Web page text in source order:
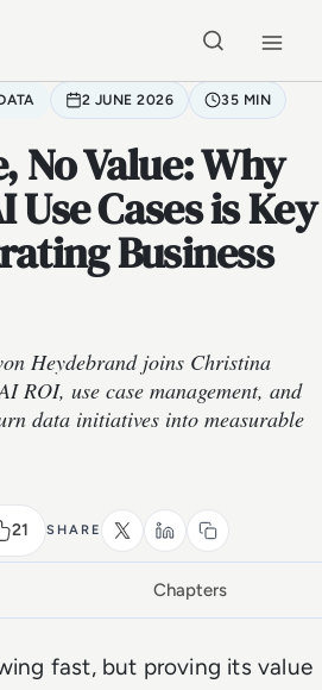
2 JUNE 2026 35 MIN
No Value: Why
Cases is Key
Business
Heydebrand joins Christina
ROI, use case management, and
data initiatives into measurable
21 SHARE
Chapters
fast, but proving its value